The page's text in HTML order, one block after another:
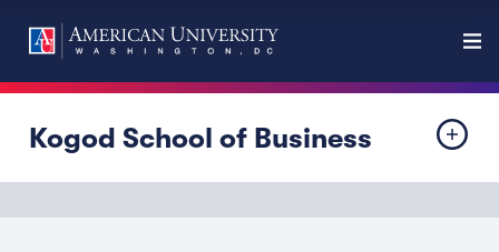
Kogod School of Business